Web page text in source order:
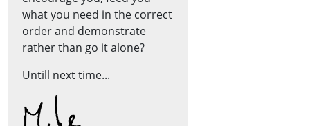
what you need in the correct
order and demonstrate
rather than go it alone?
Untill next time...